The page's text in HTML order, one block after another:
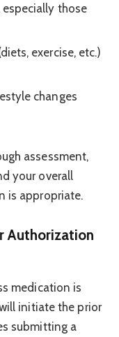
those
exercise, etc.)
changes
assessment,
your overall
is appropriate.
Authorization
medication is
initiate the prior
submitting a